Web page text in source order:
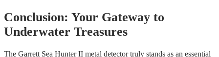
Conclusion: Your Gateway to
Underwater Treasures
The Garrett Sea Hunter II metal detector truly stands as an essential